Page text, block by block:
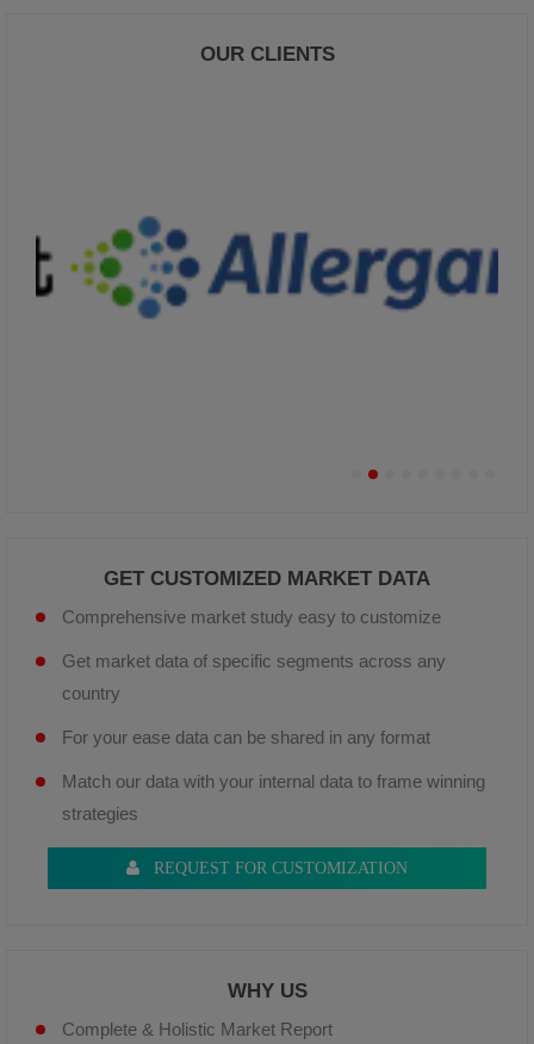
OUR CLIENTS
GET CUSTOMIZED MARKET DATA
Comprehensive market study easy to customize
Get market data of specific segments across any
country
For your ease data can be shared in any format
Match our data with your internal data to frame winning
strategies
REQUEST FOR CUSTOMIZATION
WHY US
Complete & Holistic Market Report